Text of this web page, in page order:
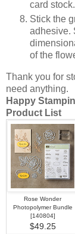
card
Stick the
adhesive.
of the
Thank you for
need anything.
Happy
Product List
Rose Wonder
Photopolymer Bundle
[140804]
$49.25